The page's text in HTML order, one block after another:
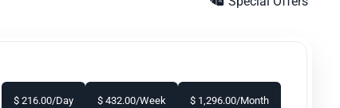
$ 216.00/Day $ 432.00/Week $ 1,296.00/Month